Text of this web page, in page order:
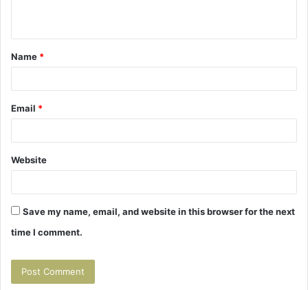
t
*
Name *
Email *
Website
Save my name, email, and website in this browser for the next
time I comment.